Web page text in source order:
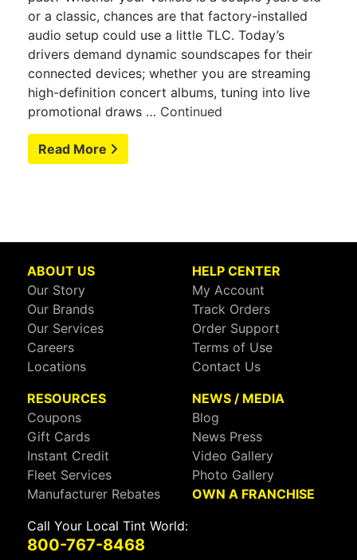
or a classic, chances are that factory-installed
audio setup could use a little TLC. Today’s
drivers demand dynamic soundscapes for their
connected devices; whether you are streaming
high-definition concert albums, tuning into live
promotional draws … Continued
Read More
ABOUT US
Our Story
Our Brands
Our Services
Careers
Locations
HELP CENTER
My Account
Track Orders
Order Support
Terms of Use
Contact Us
RESOURCES
Coupons
Gift Cards
Instant Credit
Fleet Services
Manufacturer Rebates
NEWS / MEDIA
Blog
News Press
Video Gallery
Photo Gallery
OWN A FRANCHISE
Call Your Local Tint World:
800-767-8468